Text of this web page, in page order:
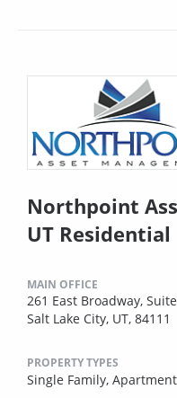
Northpoint
UT Residential
MAIN OFFICE
261 East Broadway,
Salt Lake City, UT, 84111
PROPERTY TYPES
Single Family, Apartment